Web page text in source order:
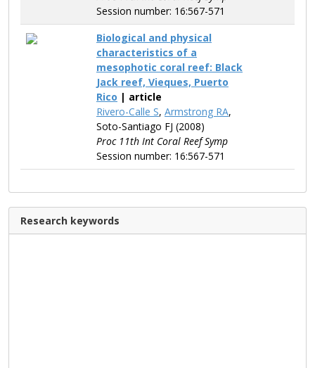
Session number: 16:567-571
Biological and physical
characteristics of a
mesophotic coral reef: Black
Jack reef, Vieques, Puerto
Rico | article
Rivero-Calle S, Armstrong RA,
Soto-Santiago FJ (2008)
Proc 11th Int Coral Reef Symp
Session number: 16:567-571
Research keywords